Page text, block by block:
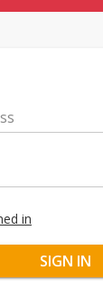
in
SIGN IN